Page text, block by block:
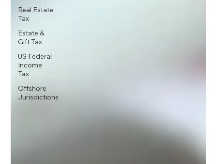
Real Estate
Tax
Estate &
Gift Tax
US Federal
Income
Tax
Offshore
Jurisdictions